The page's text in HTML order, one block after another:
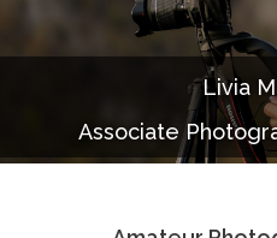
Portfolio
Documentaries
Photo Albums
Livia
Associate